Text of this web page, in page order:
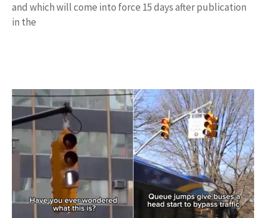
and which will come into force 15 days after publication
in the